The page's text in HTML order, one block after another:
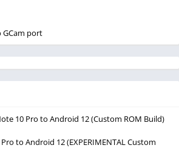
GCam port
10 Pro to Android 12 (Custom ROM Build)
to Android 12 (EXPERIMENTAL Custom